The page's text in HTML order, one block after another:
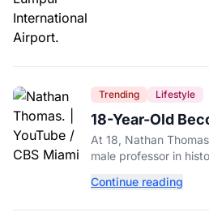
Trending Lifestyle
18-Year-Old
Male Professor
a 306-Year-Old
At 18, Nathan
male professor in
College.
Continue reading